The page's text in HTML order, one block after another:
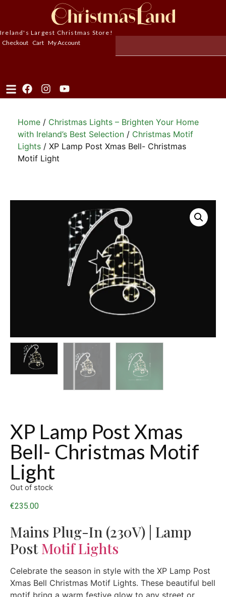
Ireland's Largest Christmas Store!
Checkout Cart My Account
Home / Christmas Lights – Brighten Your Home
with Ireland’s Best Selection / Christmas Motif
Lights / XP Lamp Post Xmas Bell- Christmas
Motif Light
XP Lamp Post Xmas
Bell- Christmas Motif
Light
€235.00
Mains Plug-In (230V) | Lamp
PostMotif Lights
Celebrate the season in style with the XP Lamp Post
Xmas Bell Christmas Motif Lights. These beautiful bell
Out of stock